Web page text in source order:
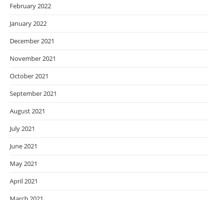
February 2022
January 2022
December 2021
November 2021
October 2021
September 2021
August 2021
July 2021
June 2021
May 2021
April 2021